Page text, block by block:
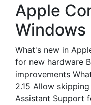
Apple
What's new in
for new hardware
improvements
2.15 Allow
Assistant Support